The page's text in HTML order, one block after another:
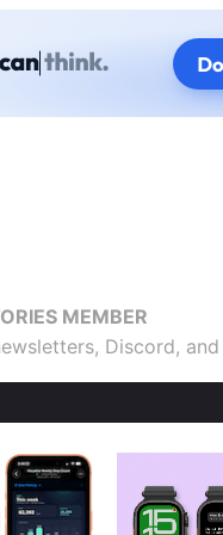
MEMBER
Discord,